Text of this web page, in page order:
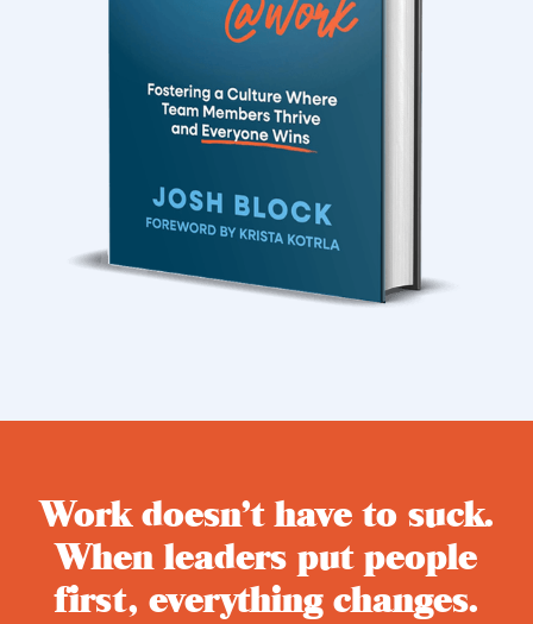
Work doesn’t have to suck.
When leaders put people
first, everything changes.